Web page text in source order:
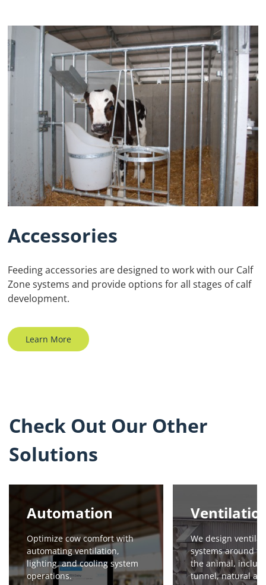
Accessories
Feeding accessories are designed to work with our Calf
Zone systems and provide options for all stages of calf
development.
Learn More
Check Out Our Other
Solutions
Automation
Optimize cow comfort with
automating ventilation,
lighting, and cooling system
operations.
We design
systems around
the animal,
tunnel, natural